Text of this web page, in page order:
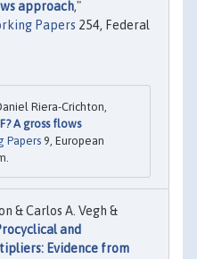
approach,"
Papers 254, Federal
Riera-Crichton,
A gross flows
Papers 9, European
& Carlos A. Vegh &
and
Evidence from